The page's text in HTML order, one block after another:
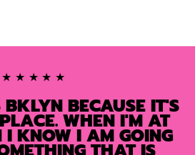
★★★★★
BECAUSE IT'S
WHEN I'M AT
I KNOW I AM GOING